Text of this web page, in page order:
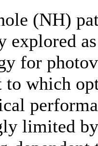
(NH)
explored
for
to which
limited